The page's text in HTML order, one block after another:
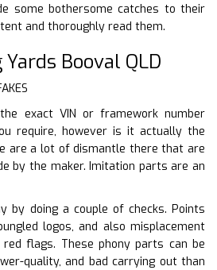
some bothersome catches to their
and thoroughly read them.
Booval QLD
exact VIN or framework number
require, however is it actually the
are a lot of dismantle there that are
by the maker. Imitation parts are an
by doing a couple of checks. Points
logos, and also misplacement
flags. These phony parts can be
quality, and bad carrying out than